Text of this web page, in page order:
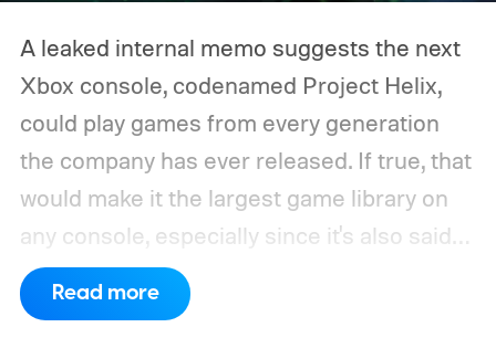
A leaked internal memo suggests the next
Xbox console, codenamed Project Helix,
could play games from every generation
the company has ever released. If true, that
would make it the largest game library on
any console, especially since it's also said
to support PC games.
compatibility for four console generations
Read more